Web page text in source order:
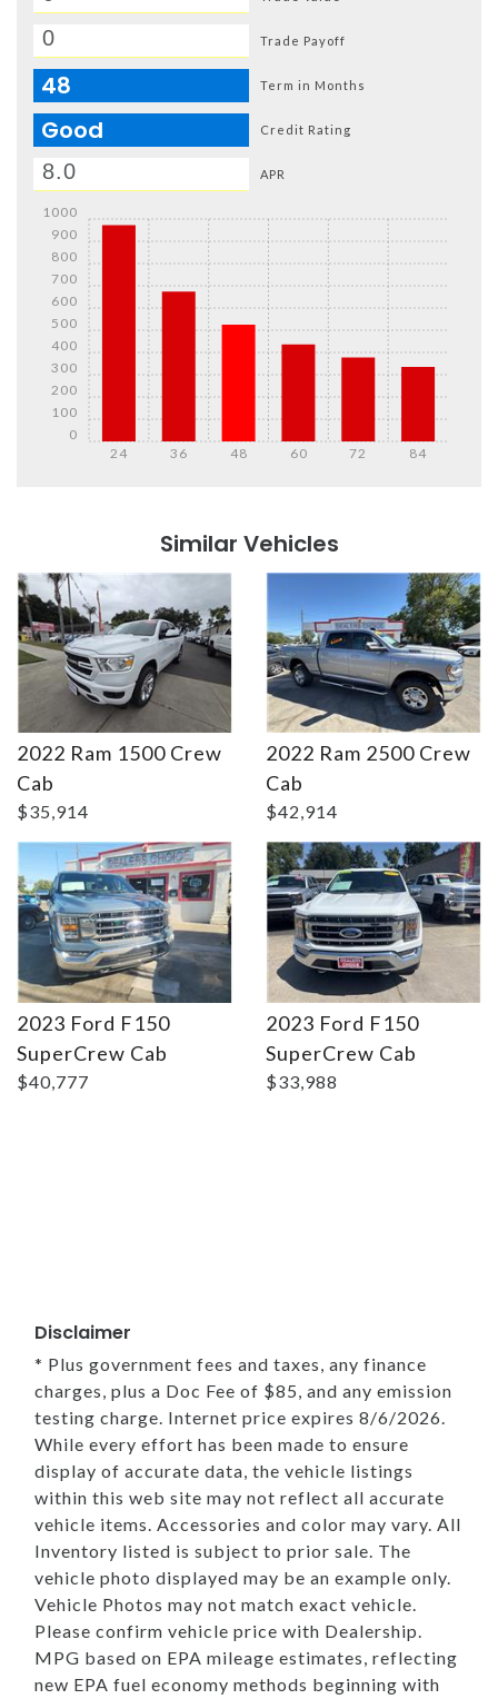
Trade Payoff
48 Term in Months
Good Credit Rating
APR
24 36 48 60 72 84
0
100
200
300
400
500
600
700
800
900
1000
Similar Vehicles
2022 Ram 1500 Crew
Cab
$35,914
2022 Ram 2500 Crew
Cab
$42,914
2023 Ford F150
SuperCrew Cab
$40,777
Details
2023 Ford F150
SuperCrew Cab
$33,988
Details
Disclaimer
* Plus government fees and taxes, any finance
charges, plus a Doc Fee of $85, and any emission
testing charge. Internet price expires 8/6/2026.
While every effort has been made to ensure
display of accurate data, the vehicle listings
within this web site may not reflect all accurate
vehicle items. Accessories and color may vary. All
Inventory listed is subject to prior sale. The
vehicle photo displayed may be an example only.
Vehicle Photos may not match exact vehicle.
Please confirm vehicle price with Dealership.
MPG based on EPA mileage estimates, reflecting
new EPA fuel economy methods beginning with